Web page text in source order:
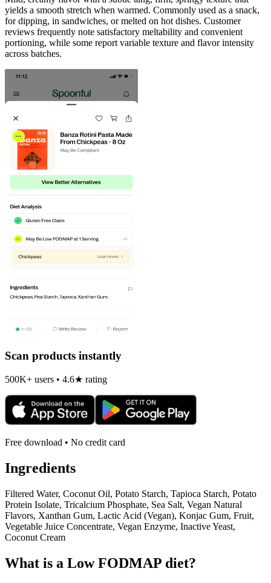
yields a smooth stretch when warmed. Commonly used as a snack,
for dipping, in sandwiches, or melted on hot dishes. Customer
reviews frequently note satisfactory meltability and convenient
portioning, while some report variable texture and flavor intensity
across batches.
Scan products instantly
500K+ users • 4.6★ rating
Free download • No credit card
Ingredients
Filtered Water, Coconut Oil, Potato Starch, Tapioca Starch, Potato
Protein Isolate, Tricalcium Phosphate, Sea Salt, Vegan Natural
Flavors, Xanthan Gum, Lactic Acid (Vegan), Konjac Gum, Fruit,
Vegetable Juice Concentrate, Vegan Enzyme, Inactive Yeast,
Coconut Cream
What is a Low FODMAP diet?